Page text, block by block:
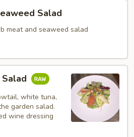
Salad
meat and seaweed salad
white tuna,
garden salad.
wine dressing